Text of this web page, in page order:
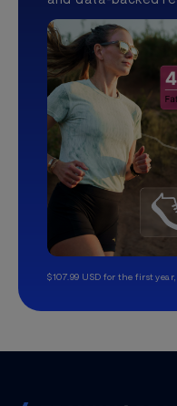
$107.99 USD for the first